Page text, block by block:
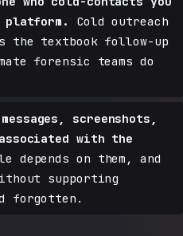
Cold outreach
the textbook follow-up
forensic teams do
screenshots,
with the
depends on them, and
supporting
forgotten.